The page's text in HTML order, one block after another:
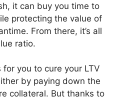
it can buy you time to
protecting the value of
From there, it’s all
ratio.
you to cure your LTV
by paying down the
collateral. But thanks to